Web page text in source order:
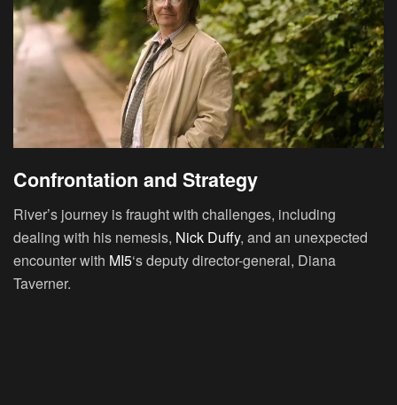
Confrontation and Strategy
River’s journey is fraught with challenges, including
dealing with his nemesis, Nick Duffy, and an unexpected
encounter with MI5‘s deputy director-general, Diana
Taverner.